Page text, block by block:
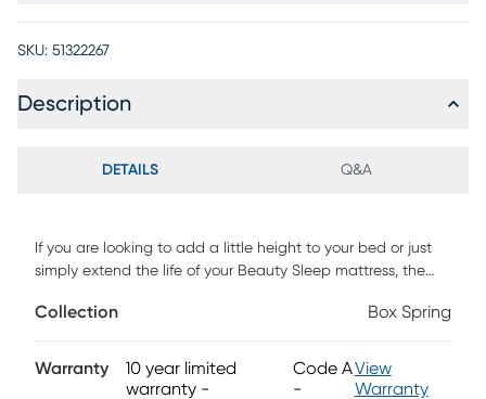
SKU: 51322267
Description
DETAILS Q&A
If you are looking to add a little height to your bed or just
simply extend the life of your Beauty Sleep mattress, the
solution. Designed to provide long-lasting comfort, the
framework and welded steel elements for greater support
and durability. Includes 1 foundation piece; 2 foundation
Collection Box Spring
Warranty
10 year limited
warranty -
Code A
-
View
Warranty